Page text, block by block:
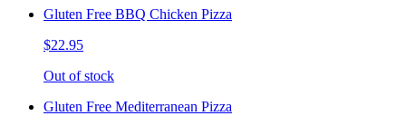
Gluten Free BBQ Chicken Pizza
$22.95
Out of stock
Gluten Free Mediterranean Pizza